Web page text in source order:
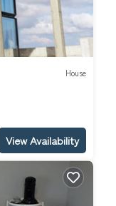
House
View Availability